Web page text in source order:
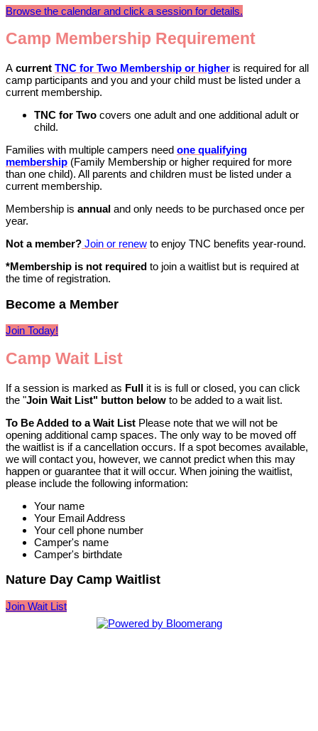
Browse the calendar and click a session for details.
​​​​​​​Camp Membership Requirement
A current TNC for Two Membership or higher is required for all
camp participants and you and your child must be listed under a
current membership.
TNC for Two covers one adult and one additional adult or
child.
Families with multiple campers need one qualifying
membership (Family Membership or higher required for more
than one child). All parents and children must be listed under a
current membership.
Membership is annual and only needs to be purchased once per
year.
Not a member? Join or renew to enjoy TNC benefits year-round.
*Membership is not required to join a waitlist but is required at
the time of registration.
Become a Member
Join Today!
Camp Wait List
If a session is marked as Full it is is full or closed, you can click
the "Join Wait List" button below to be added to a wait list.
To Be Added to a Wait List Please note that we will not be
opening additional camp spaces. The only way to be moved off
the waitlist is if a cancellation occurs. If a spot becomes available,
we will contact you, however, we cannot predict when this may
happen or guarantee that it will occur. When joining the waitlist,
please include the following information:
Your name
Your Email Address
Your cell phone number
Camper's name
Camper's birthdate
Nature Day Camp Waitlist
Join Wait List